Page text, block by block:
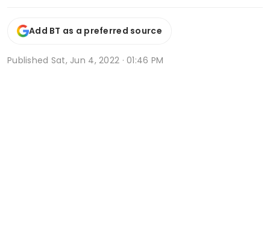
Add BT as a preferred source
Published Sat, Jun 4, 2022 · 01:46 PM